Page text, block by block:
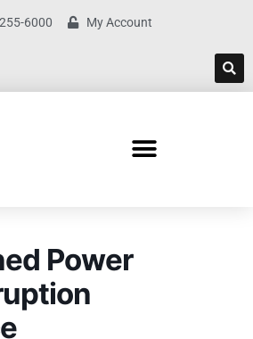
6000 My Account
Power